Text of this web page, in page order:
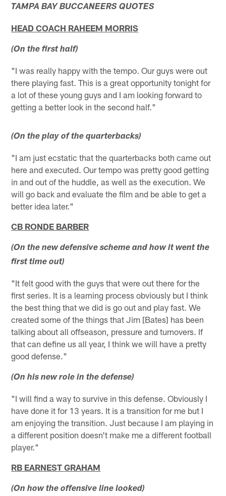
TAMPA BAY BUCCANEERS QUOTES
HEAD COACH RAHEEM MORRIS
(On the first half)
"I was really happy with the tempo. Our guys were out
there playing fast. This is a great opportunity tonight for
a lot of these young guys and I am looking forward to
getting a better look in the second half."
(On the play of the quarterbacks)
"I am just ecstatic that the quarterbacks both came out
here and executed. Our tempo was pretty good getting
in and out of the huddle, as well as the execution. We
will go back and evaluate the film and be able to get a
better idea later."
CB RONDE BARBER
(On the new defensive scheme and how it went the
first time out)
"It felt good with the guys that were out there for the
first series. It is a learning process obviously but I think
the best thing that we did is go out and play fast. We
created some of the things that Jim [Bates] has been
talking about all offseason, pressure and turnovers. If
that can define us all year, I think we will have a pretty
good defense."
(On his new role in the defense)
"I will find a way to survive in this defense. Obviously I
have done it for 13 years. It is a transition for me but I
am enjoying the transition. Just because I am playing in
a different position doesn't make me a different football
player."
RB EARNEST GRAHAM
(On how the offensive line looked)